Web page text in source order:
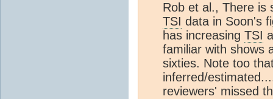
Rob et al., There is
TSI data in Soon's
has increasing TSI
familiar with shows
sixties. Note too
inferred/
reviewers' missed